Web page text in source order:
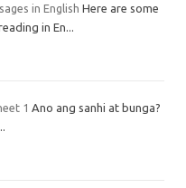
in English Here are some
in En...
1 Ano ang sanhi at bunga?